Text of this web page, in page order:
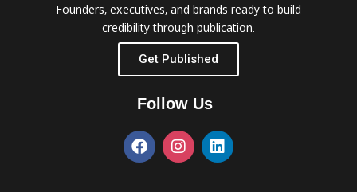
Founders, executives, and brands ready to build
credibility through publication.
Get Published
Follow Us